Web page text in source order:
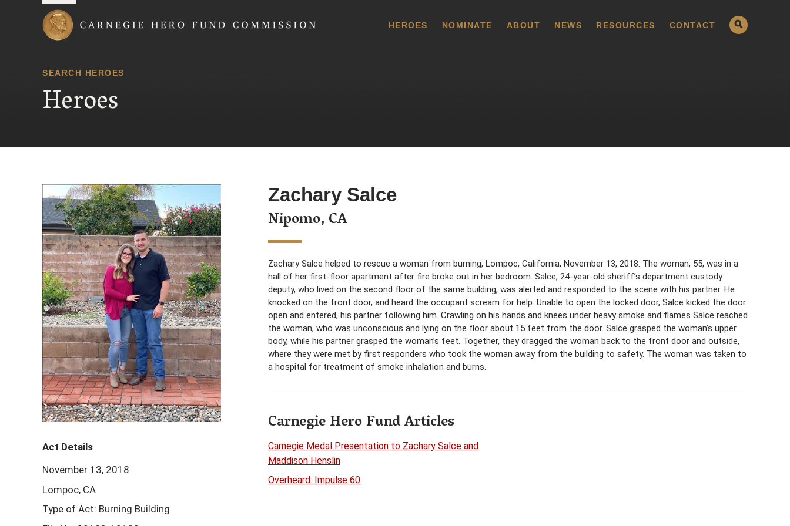
HEROES NOMINATE ABOUT NEWS RESOURCES CONTACT
SEARCH HEROES
Heroes
Zachary Salce
Nipomo, CA
Zachary Salce helped to rescue a woman from burning, Lompoc, California, November 13, 2018. The woman, 55, was in a
hall of her first-floor apartment after fire broke out in her bedroom. Salce, 24-year-old sheriff’s department custody
deputy, who lived on the second floor of the same building, was alerted and responded to the scene with his partner. He
knocked on the front door, and heard the occupant scream for help. Unable to open the locked door, Salce kicked the door
open and entered, his partner following him. Crawling on his hands and knees under heavy smoke and flames Salce reached
the woman, who was unconscious and lying on the floor about 15 feet from the door. Salce grasped the woman’s upper
body, while his partner grasped the woman’s feet. Together, they dragged the woman back to the front door and outside,
where they were met by first responders who took the woman away from the building to safety. The woman was taken to
a hospital for treatment of smoke inhalation and burns.
Carnegie Hero Fund Articles
Carnegie Medal Presentation to Zachary Salce and
Maddison Henslin
Overheard: Impulse 60
Act Details
November 13, 2018
Lompoc, CA
Type of Act: Burning Building